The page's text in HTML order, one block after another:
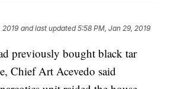
2019 and last updated 5:58 PM, Jan 29, 2019
previously bought black tar
Chief Art Acevedo said